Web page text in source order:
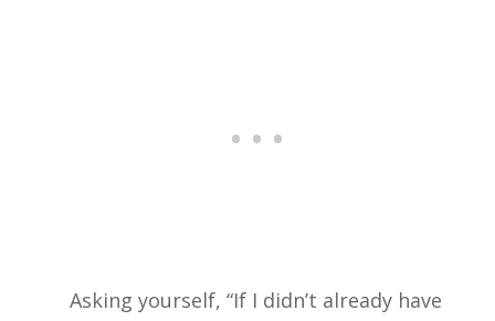
Asking yourself, “If I didn’t already have